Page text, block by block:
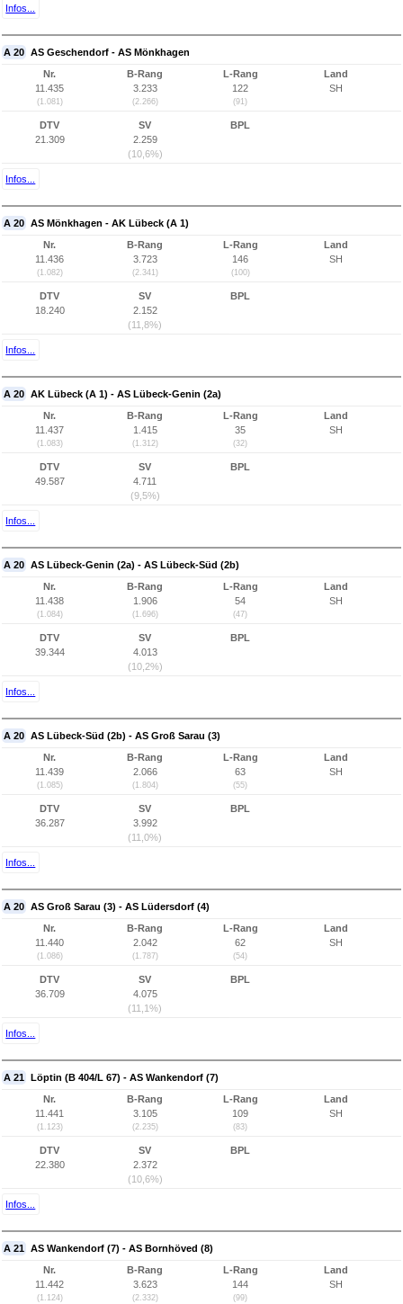
Infos...
A 20 AS Geschendorf - AS Mönkhagen
Nr.
11.435
(1.081)
B-Rang
3.233
(2.266)
L-Rang
122
(91)
Land
SH
DTV
21.309
SV
2.259
(10,6%)
BPL
Infos...
A 20 AS Mönkhagen - AK Lübeck (A 1)
Nr.
11.436
(1.082)
B-Rang
3.723
(2.341)
L-Rang
146
(100)
Land
SH
DTV
18.240
SV
2.152
(11,8%)
BPL
Infos...
A 20 AK Lübeck (A 1) - AS Lübeck-Genin (2a)
Nr.
11.437
(1.083)
B-Rang
1.415
(1.312)
L-Rang
35
(32)
Land
SH
DTV
49.587
SV
4.711
(9,5%)
BPL
Infos...
A 20 AS Lübeck-Genin (2a) - AS Lübeck-Süd (2b)
Nr.
11.438
(1.084)
B-Rang
1.906
(1.696)
L-Rang
54
(47)
Land
SH
DTV
39.344
SV
4.013
(10,2%)
BPL
Infos...
A 20 AS Lübeck-Süd (2b) - AS Groß Sarau (3)
Nr.
11.439
(1.085)
B-Rang
2.066
(1.804)
L-Rang
63
(55)
Land
SH
DTV
36.287
SV
3.992
(11,0%)
BPL
Infos...
A 20 AS Groß Sarau (3) - AS Lüdersdorf (4)
Nr.
11.440
(1.086)
B-Rang
2.042
(1.787)
L-Rang
62
(54)
Land
SH
DTV
36.709
SV
4.075
(11,1%)
BPL
Infos...
A 21 Löptin (B 404/L 67) - AS Wankendorf (7)
Nr.
11.441
(1.123)
B-Rang
3.105
(2.235)
L-Rang
109
(83)
Land
SH
DTV
22.380
SV
2.372
(10,6%)
BPL
Infos...
A 21 AS Wankendorf (7) - AS Bornhöved (8)
Nr.
11.442
(1.124)
B-Rang
3.623
(2.332)
L-Rang
144
(99)
Land
SH